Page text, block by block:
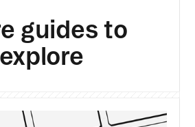
guides to
explore